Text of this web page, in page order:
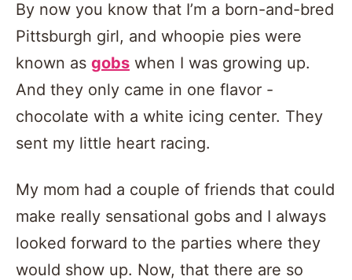
By now you know that I’m a born-and-bred
Pittsburgh girl, and whoopie pies were
known as gobs when I was growing up.
And they only came in one flavor -
chocolate with a white icing center. They
sent my little heart racing.
My mom had a couple of friends that could
make really sensational gobs and I always
looked forward to the parties where they
would show up. Now, that there are so